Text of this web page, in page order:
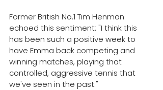
Former British No.1 Tim Henman
echoed this sentiment: "I think this
has been such a positive week to
have Emma back competing and
winning matches, playing that
controlled, aggressive tennis that
we've seen in the past."